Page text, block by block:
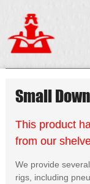
Small
This product
from our
We provide
rigs, including